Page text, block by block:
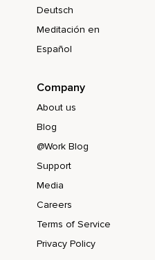
Deutsch
Meditación en
Español
Company
About us
Blog
@Work Blog
Support
Media
Careers
Terms of Service
Privacy Policy